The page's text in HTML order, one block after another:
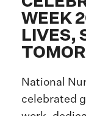
WEEK
LIVES,
National
celebrated